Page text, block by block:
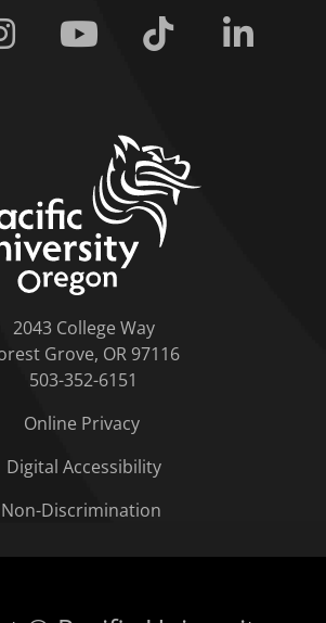
Instagram Youtube Tiktok
2043 College Way
Grove, OR 97116
503-352-6151
Online Privacy
Digital Accessibility
Non-Discrimination